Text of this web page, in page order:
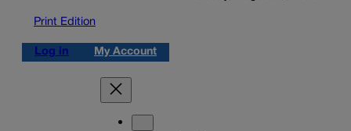
Print Edition
Log in My Account